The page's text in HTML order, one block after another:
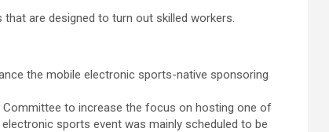
are designed to turn out skilled workers.
the mobile electronic sports-native sponsoring
to increase the focus on hosting one of
sports event was mainly scheduled to be